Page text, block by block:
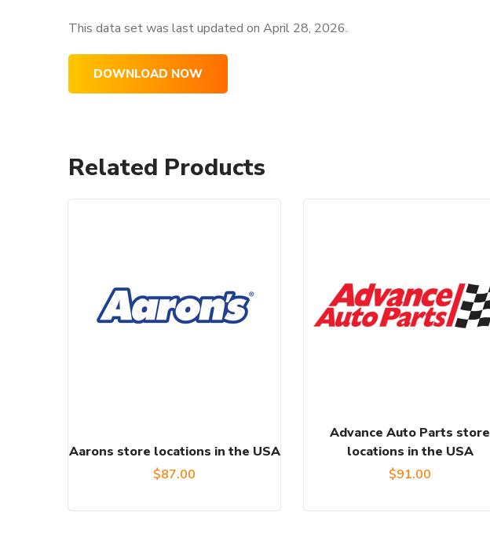
This data set was last updated on April 28, 2026.
DOWNLOAD NOW
Related Products
Aarons store locations in the USA
$87.00
Advance Auto Parts store
locations in the USA
$91.00